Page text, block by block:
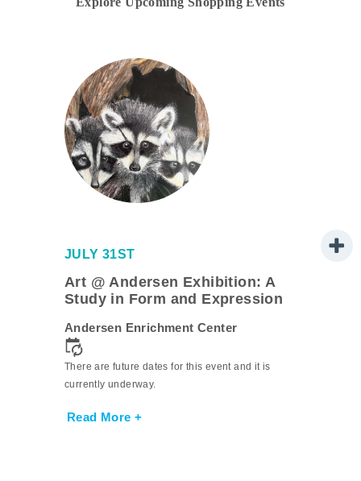
JULY 31ST
Art @ Andersen Exhibition: A
Study in Form and Expression
Andersen Enrichment Center
There are future dates for this event and it is
currently underway.
Read More +